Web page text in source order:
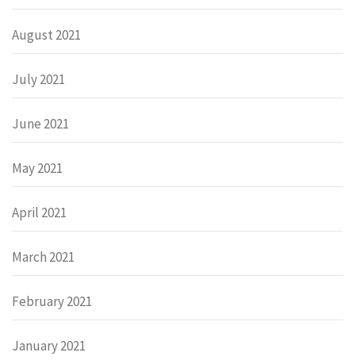
August 2021
July 2021
June 2021
May 2021
April 2021
March 2021
February 2021
January 2021